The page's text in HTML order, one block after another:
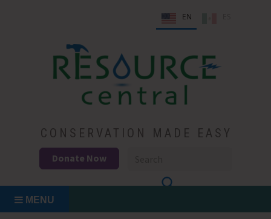
EN
Resource Central
CONSERVATION MADE EASY
Donate Now
MENU